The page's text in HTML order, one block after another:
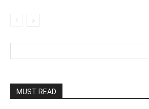
MUST READ